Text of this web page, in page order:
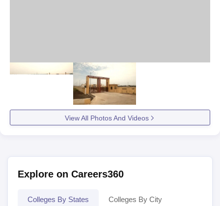
View All Photos And Videos
Explore on Careers360
Colleges By States Colleges By City